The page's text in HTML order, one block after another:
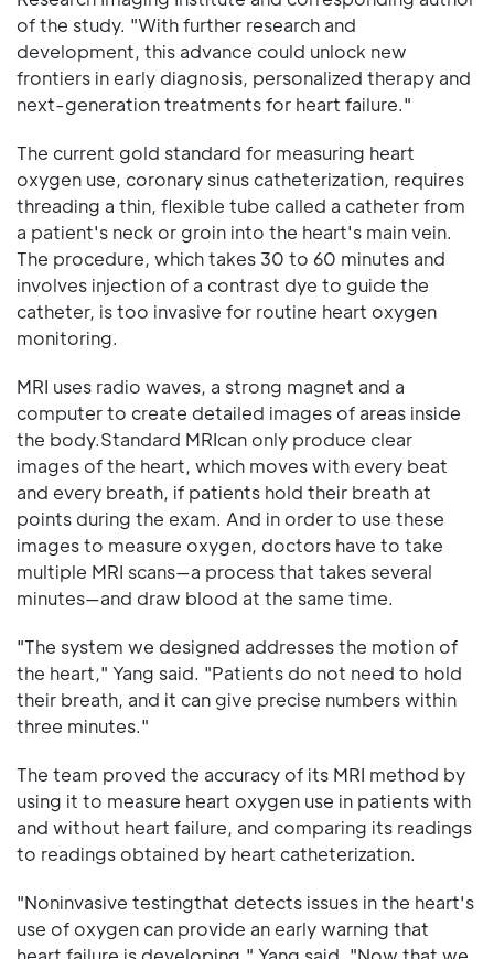
of the study. "With further research and
development, this advance could unlock new
frontiers in early diagnosis, personalized therapy and
next-generation treatments for heart failure."
The current gold standard for measuring heart
oxygen use, coronary sinus catheterization, requires
threading a thin, flexible tube called a catheter from
a patient's neck or groin into the heart's main vein.
The procedure, which takes 30 to 60 minutes and
involves injection of a contrast dye to guide the
catheter, is too invasive for routine heart oxygen
monitoring.
MRI uses radio waves, a strong magnet and a
computer to create detailed images of areas inside
the body.Standard MRIcan only produce clear
images of the heart, which moves with every beat
and every breath, if patients hold their breath at
points during the exam. And in order to use these
images to measure oxygen, doctors have to take
multiple MRI scans—a process that takes several
minutes—and draw blood at the same time.
"The system we designed addresses the motion of
the heart," Yang said. "Patients do not need to hold
their breath, and it can give precise numbers within
three minutes."
The team proved the accuracy of its MRI method by
using it to measure heart oxygen use in patients with
and without heart failure, and comparing its readings
to readings obtained by heart catheterization.
"Noninvasive testingthat detects issues in the heart's
use of oxygen can provide an early warning that